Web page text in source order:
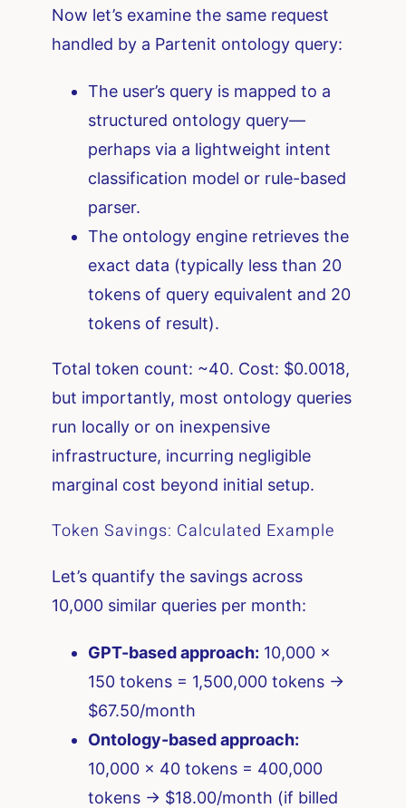
Now let’s examine the same request
handled by a Partenit ontology query:
The user’s query is mapped to a
structured ontology query—
perhaps via a lightweight intent
classification model or rule-based
parser.
The ontology engine retrieves the
exact data (typically less than 20
tokens of query equivalent and 20
tokens of result).
Total token count: ~40. Cost: $0.0018,
but importantly, most ontology queries
run locally or on inexpensive
infrastructure, incurring negligible
marginal cost beyond initial setup.
Token Savings: Calculated Example
Let’s quantify the savings across
10,000 similar queries per month:
GPT-based approach: 10,000 ×
150 tokens = 1,500,000 tokens →
$67.50/month
Ontology-based approach:
10,000 × 40 tokens = 400,000
tokens → $18.00/month (if billed